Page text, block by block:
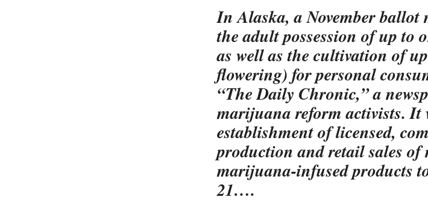
In Alaska, a November ballot
the adult possession of up to
as well as the cultivation of
flowering) for personal
“The Daily Chronic,” a
marijuana reform activists. It
establishment of licensed,
production and retail sales
marijuana-infused products
21….